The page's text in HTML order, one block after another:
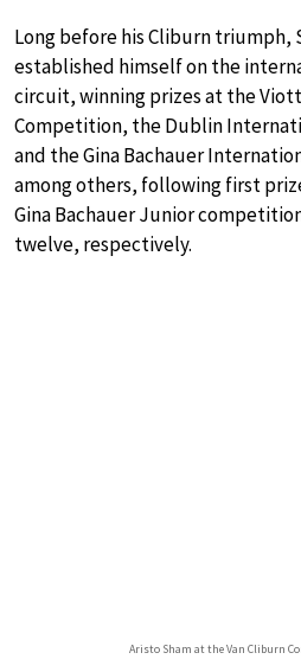
Long before his Cliburn triumph,
established himself on the
circuit, winning prizes at the
Competition, the Dublin
and the Gina Bachauer
among others, following first
Gina Bachauer Junior
twelve, respectively.
Aristo Sham at the Van Cliburn